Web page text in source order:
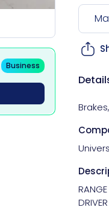
Business
Brakes,